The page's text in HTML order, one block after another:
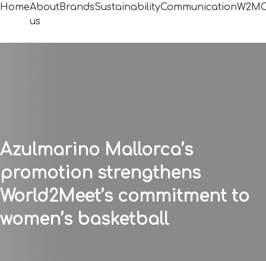
HomeAbout
us
BrandsSustainabilityCommunication
Azulmarino Mallorca’s
promotion strengthens
World2Meet’s commitment to
women’s basketball